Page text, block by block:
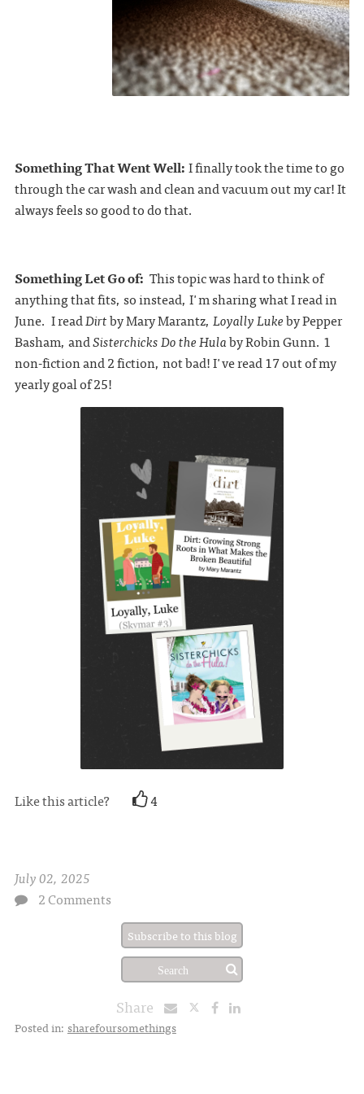
Something That Went Well:I finally took the time to go
through the car wash and clean and vacuum out my car! It
always feels so good to do that.
Something Let Go of: This topic was hard to think of
anything that fits, so instead, I'm sharing what I read in
June. I readDirtby Mary Marantz, Loyally Lukeby Pepper
Basham, andSisterchicks Do the Hulaby Robin Gunn. 1
non-fiction and 2 fiction, not bad! I've read 17 out of my
yearly goal of 25!
Like this article? 4
July 02, 2025
2 Comments
Subscribe to this blog
Share
Posted in: sharefoursomethings